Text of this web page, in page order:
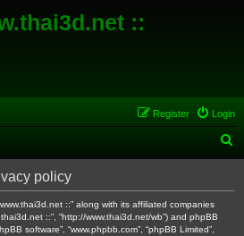
::
Login
Register
e
policy
::” along with its affiliated companies
::”, “http://www.thai3d.net/wb”) and phpBB
software”, “www.phpbb.com”, “phpBB Limited”,